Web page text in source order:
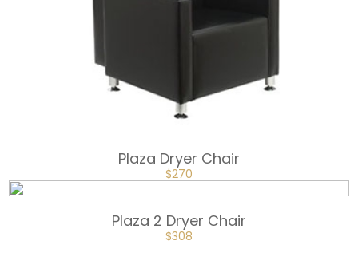
Plaza Dryer Chair
ORIGINAL
PRICE
WAS:
$270
PRICE
IS:
Plaza 2 Dryer Chair
ORIGINAL
$308